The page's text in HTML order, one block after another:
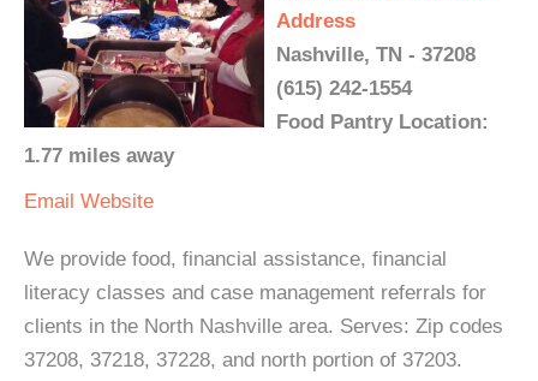
Address
Nashville, TN - 37208
(615) 242-1554
Food Pantry Location:
1.77 miles away
Email Website
We provide food, financial assistance, financial
literacy classes and case management referrals for
clients in the North Nashville area. Serves: Zip codes
37208, 37218, 37228, and north portion of 37203.